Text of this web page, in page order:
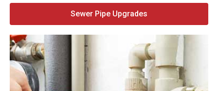
Sewer Pipe Upgrades